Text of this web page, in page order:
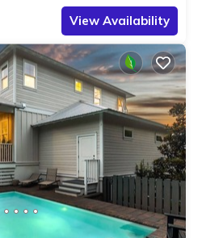
View Availability